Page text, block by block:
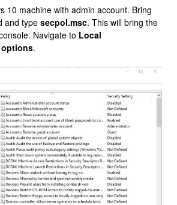
10 machine with admin account. Bring
and type secpol.msc. This will bring the
Navigate to Local
.